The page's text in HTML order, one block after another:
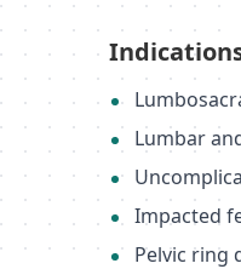
Lumbar
Impacted
Pelvic ring